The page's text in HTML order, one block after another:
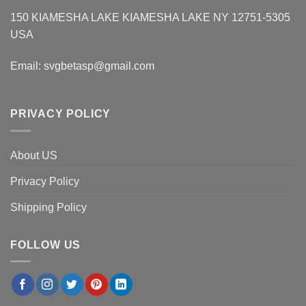
150 KIAMESHA LAKE KIAMESHA LAKE NY 12751-5305
USA
Email: svgbetasp@gmail.com
PRIVACY POLICY
About US
Privacy Policy
Shipping Policy
FOLLOW US